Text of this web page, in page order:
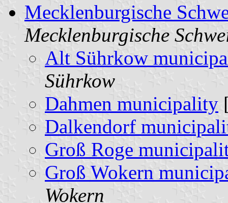
Mecklenburgische
Mecklenburgische
Alt Sührkow
Sührkow
Dahmen municipality
Dalkendorf
Groß Roge
Groß Wokern
Wokern